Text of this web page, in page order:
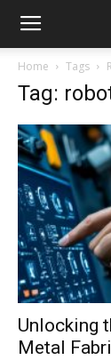
Home Tags
Tag:
Unlocking
Metal